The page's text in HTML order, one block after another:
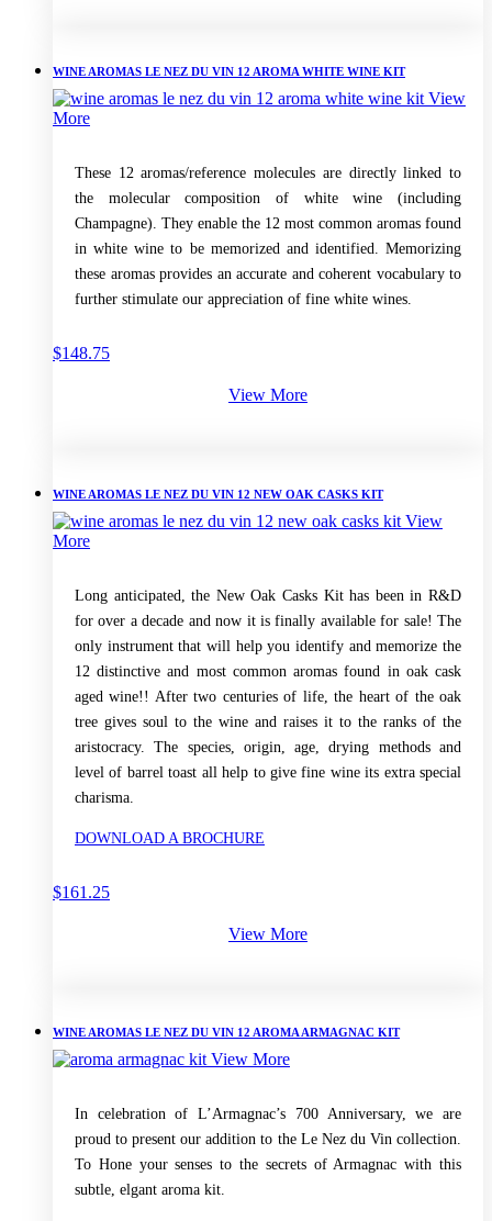
WINE AROMAS LE NEZ DU VIN 12 AROMA WHITE WINE KIT
View
More
These 12 aromas/reference molecules are directly linked to
the molecular composition of white wine (including
Champagne). They enable the 12 most common aromas found
in white wine to be memorized and identified. Memorizing
these aromas provides an accurate and coherent vocabulary to
further stimulate our appreciation of fine white wines.
$148.75
View More
WINE AROMAS LE NEZ DU VIN 12 NEW OAK CASKS KIT
View
More
Long anticipated, the New Oak Casks Kit has been in R&D
for over a decade and now it is finally available for sale! The
only instrument that will help you identify and memorize the
12 distinctive and most common aromas found in oak cask
aged wine!! After two centuries of life, the heart of the oak
tree gives soul to the wine and raises it to the ranks of the
aristocracy. The species, origin, age, drying methods and
level of barrel toast all help to give fine wine its extra special
charisma.
DOWNLOAD A BROCHURE
$161.25
View More
WINE AROMAS LE NEZ DU VIN 12 AROMA ARMAGNAC KIT
View More
In celebration of L’Armagnac’s 700 Anniversary, we are
proud to present our addition to the Le Nez du Vin collection.
To Hone your senses to the secrets of Armagnac with this
subtle, elgant aroma kit.